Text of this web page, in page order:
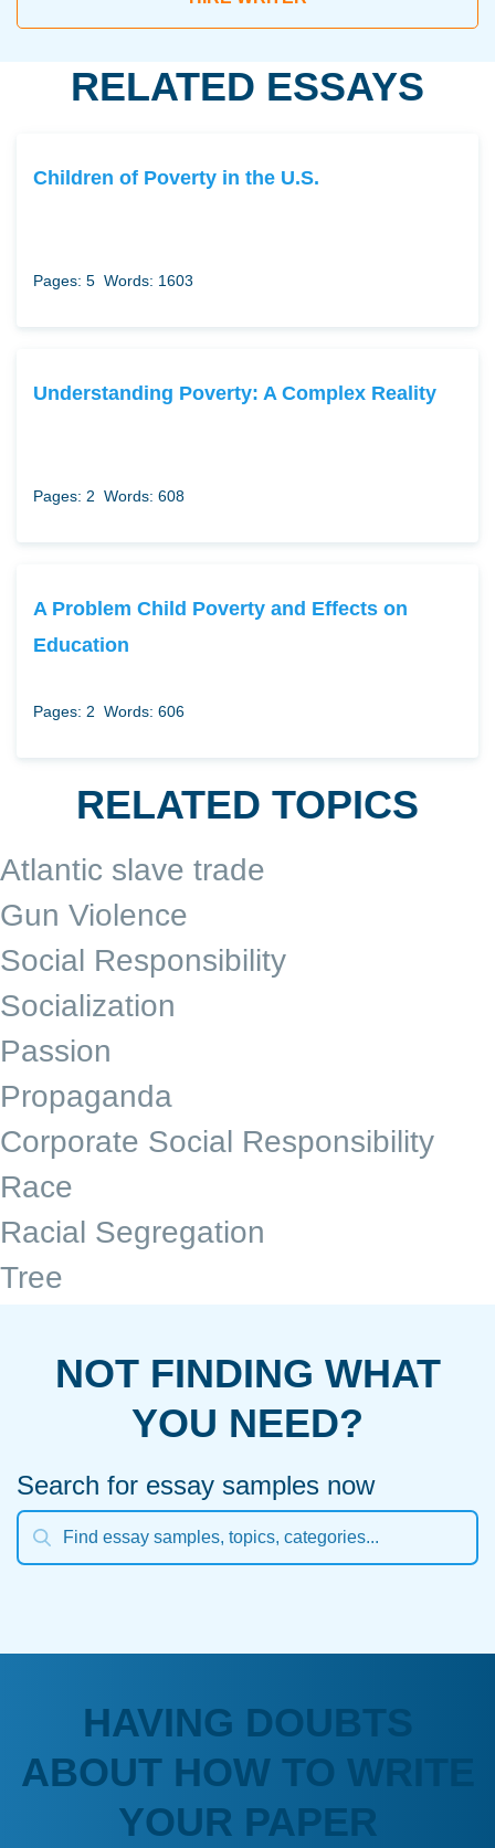
RELATED ESSAYS
Children of Poverty in the U.S.
Pages: 5 Words: 1603
Understanding Poverty: A Complex Reality
Pages: 2 Words: 608
A Problem Child Poverty and Effects on
Education
Pages: 2 Words: 606
RELATED TOPICS
Atlantic slave trade
Gun Violence
Social Responsibility
Socialization
Passion
Propaganda
Corporate Social Responsibility
Race
Racial Segregation
Tree
NOT FINDING WHAT
YOU NEED?
Search for essay samples now
HAVING DOUBTS
ABOUT HOW TO WRITE
YOUR PAPER